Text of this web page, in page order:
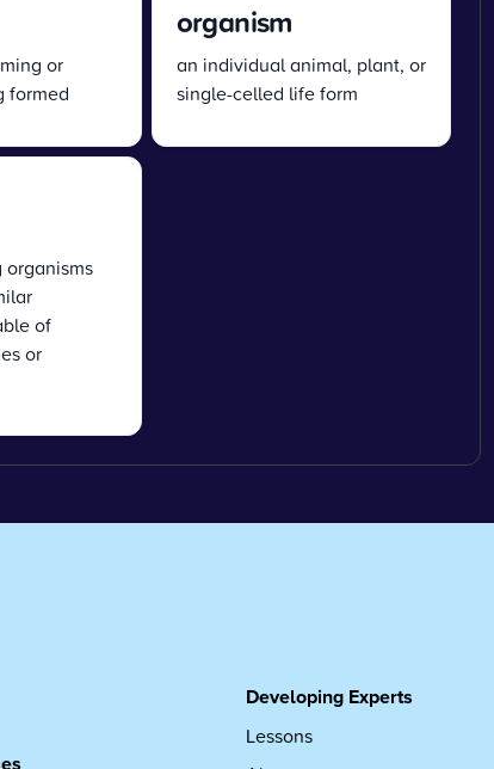
or
formed
organism
an individual animal, plant, or
single-celled life form
of
or
Developing Experts
Lessons